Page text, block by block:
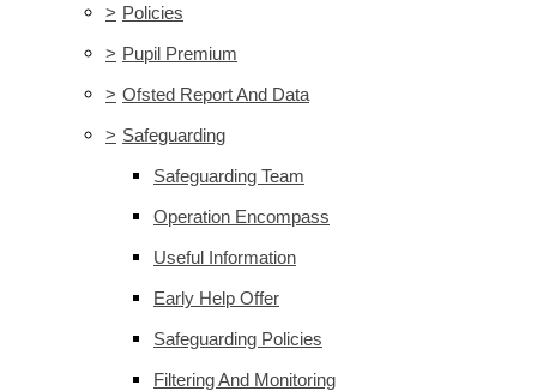
> Policies
> Pupil Premium
> Ofsted Report And Data
> Safeguarding
Safeguarding Team
Operation Encompass
Useful Information
Early Help Offer
Safeguarding Policies
Filtering And Monitoring